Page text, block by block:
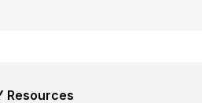
Resources